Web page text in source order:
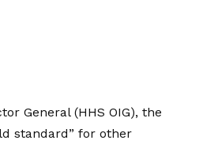
General (HHS OIG), the
standard” for other